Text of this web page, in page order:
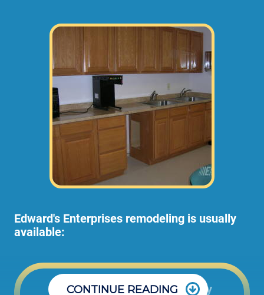
Edward's Enterprises remodeling is usually
available:
Office: Monday through Friday
CONTINUE READING